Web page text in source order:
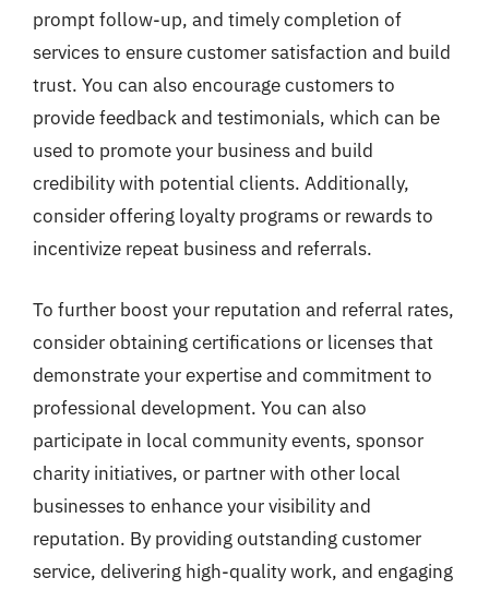
prompt follow-up, and timely completion of
services to ensure customer satisfaction and build
trust. You can also encourage customers to
provide feedback and testimonials, which can be
used to promote your business and build
credibility with potential clients. Additionally,
consider offering loyalty programs or rewards to
incentivize repeat business and referrals.
To further boost your reputation and referral rates,
consider obtaining certifications or licenses that
demonstrate your expertise and commitment to
professional development. You can also
participate in local community events, sponsor
charity initiatives, or partner with other local
businesses to enhance your visibility and
reputation. By providing outstanding customer
service, delivering high-quality work, and engaging